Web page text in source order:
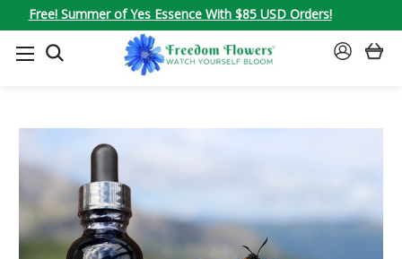
Free! Summer of Yes Essence With $85 USD Orders!
SEARCH
SIGN